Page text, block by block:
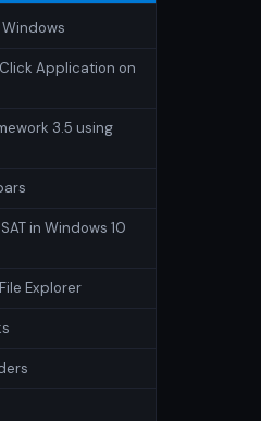
Click Application on
3.5 using
in Windows 10
Explorer